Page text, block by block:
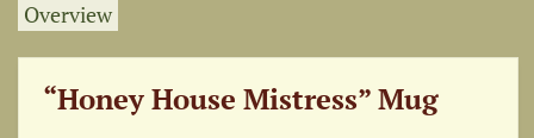
Overview
“Honey House Mistress” Mug